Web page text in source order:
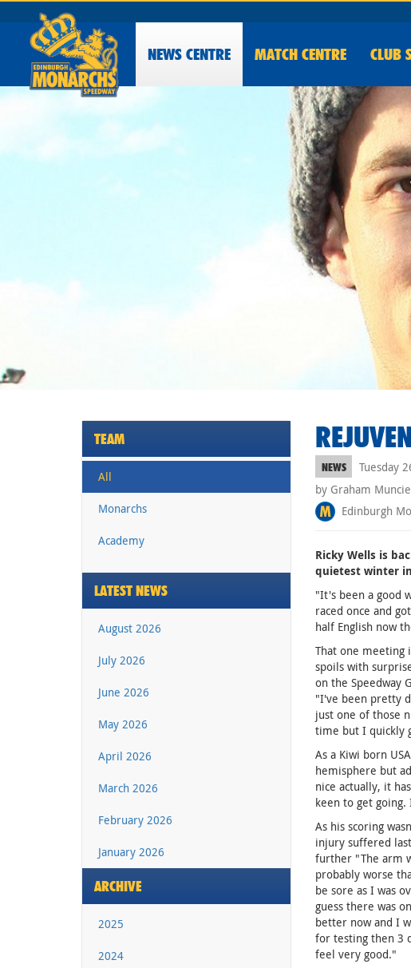
NEWS CENTRE MATCH CENTRE CLUB
TEAM
All
Monarchs
Academy
LATEST NEWS
August 2026
July 2026
June 2026
May 2026
April 2026
March 2026
February 2026
January 2026
ARCHIVE
2025
2024
NEWS
Tuesday
by Graham Muncie
Edinburgh
Ricky Wells is
quietest winter
"It's been a good
raced once and
half English now
That one meeting
spoils with
on the Speedway
"I've been pretty
just one of those
time but I quickly
As a Kiwi born
hemisphere but
nice actually, it
keen to get
As his scoring
injury suffered
further "The arm
probably worse
be sore as I was
guess there was
better now and I
for testing then 3
feel very good."